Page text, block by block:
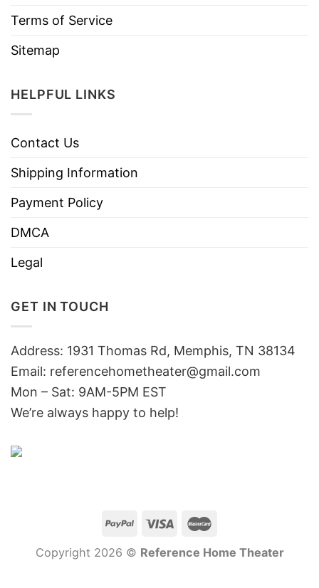
Terms of Service
Sitemap
HELPFUL LINKS
Contact Us
Shipping Information
Payment Policy
DMCA
Legal
GET IN TOUCH
Address: 1931 Thomas Rd, Memphis, TN 38134
Email: referencehometheater@gmail.com
Mon – Sat: 9AM-5PM EST
We’re always happy to help!
Copyright 2026 © Reference Home Theater